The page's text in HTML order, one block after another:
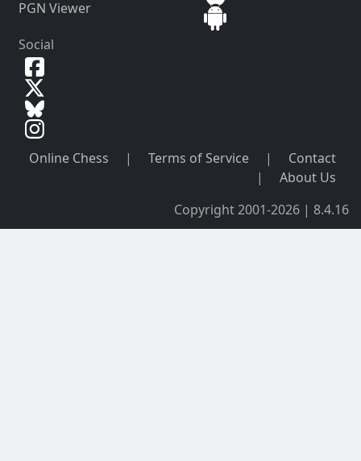
PGN Viewer
Social
Online Chess | Terms of Service |
Contact
|
About Us
Copyright 2001-2026 | 8.4.16